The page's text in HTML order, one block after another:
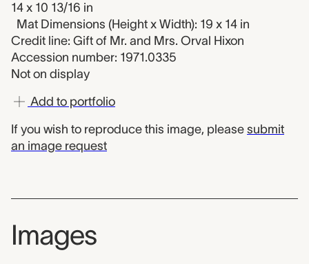
14 x 10 13/16 in
Mat Dimensions (Height x Width): 19 x 14 in
Credit line: Gift of Mr. and Mrs. Orval Hixon
Accession number: 1971.0335
Not on display
Add to portfolio
If you wish to reproduce this image, please submit
an image request
Images